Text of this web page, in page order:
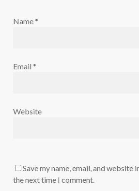
Name*
Email *
Website
Save my name, email, and website
the next time I comment.